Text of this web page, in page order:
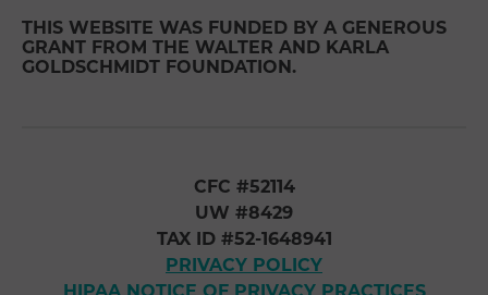
THIS WEBSITE WAS FUNDED BY A GENEROUS
GRANT FROM THE WALTER AND KARLA
GOLDSCHMIDT FOUNDATION.
CFC #52114
UW #8429
TAX ID #52-1648941
PRIVACY POLICY